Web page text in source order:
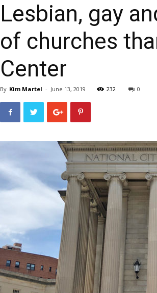
Lesbian, gay
of churches
Center
By Kim Martel - June 13, 2019 232 0